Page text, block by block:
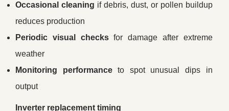
Occasional cleaning if debris, dust, or pollen buildup
reduces production
Periodic visual checksfor damage after extreme
weather
Monitoring performanceto spot unusual dips in
output
Inverter replacement timing